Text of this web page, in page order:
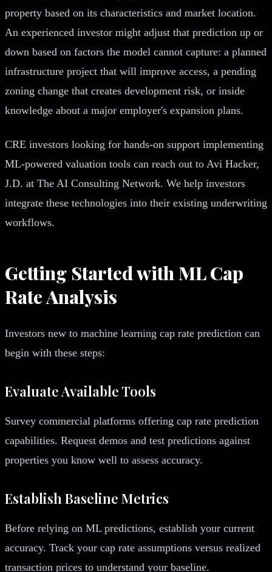
property based on its characteristics and market location.
An experienced investor might adjust that prediction up or
down based on factors the model cannot capture: a planned
infrastructure project that will improve access, a pending
zoning change that creates development risk, or inside
knowledge about a major employer's expansion plans.
CRE investors looking for hands-on support implementing
ML-powered valuation tools can reach out to Avi Hacker,
J.D. at The AI Consulting Network. We help investors
integrate these technologies into their existing underwriting
workflows.
Getting Started with ML Cap
Rate Analysis
Investors new to machine learning cap rate prediction can
begin with these steps:
Evaluate Available Tools
Survey commercial platforms offering cap rate prediction
capabilities. Request demos and test predictions against
properties you know well to assess accuracy.
Establish Baseline Metrics
Before relying on ML predictions, establish your current
accuracy. Track your cap rate assumptions versus realized
transaction prices to understand your baseline.